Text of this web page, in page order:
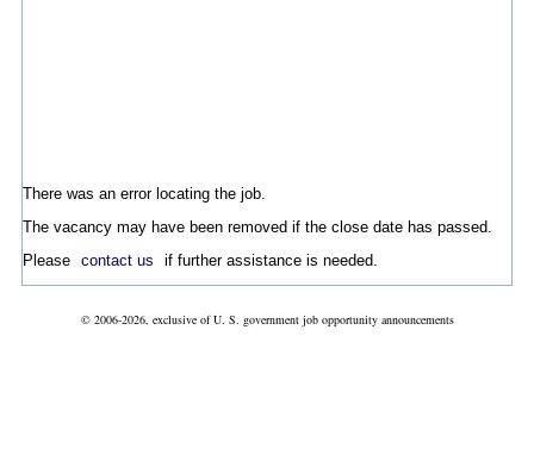
There was an error locating the job.
The vacancy may have been removed if the close date has passed.
Please contact us if further assistance is needed.
© 2006-2026, exclusive of U. S. government job opportunity announcements